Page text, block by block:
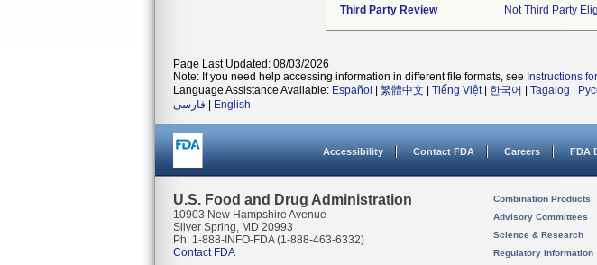
Third Party Review
Not Third Party
Page Last Updated: 08/03/2026
Note: If you need help accessing information in different file formats, see Instructions
Language Assistance Available: Español 繁體中文 Tiếng Việt| 한국어 Tagalog
فارسی
English
Accessibility Contact FDA Careers FDA
U.S. Food and Drug Administration
10903 New Hampshire Avenue
Silver Spring, MD 20993
Ph. 1-888-INFO-FDA (1-888-463-6332)
Contact FDA
Combination Products
Advisory Committees
Science & Research
Regulatory Information